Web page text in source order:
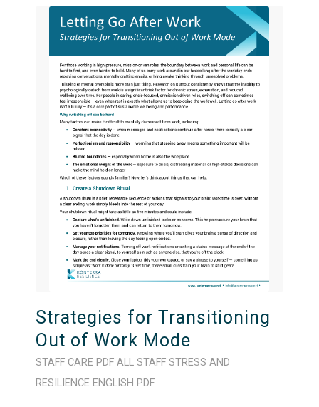
Strategies for Transitioning
Out of Work Mode
STAFF CARE PDF ALL STAFF STRESS AND
RESILIENCE ENGLISH PDF